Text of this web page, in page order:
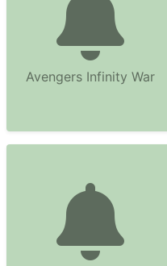
Avengers Infinity War